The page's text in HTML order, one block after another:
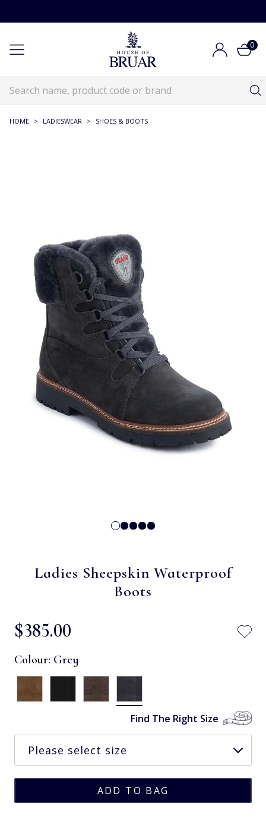
0
HOME > LADIESWEAR > SHOES & BOOTS
Ladies Sheepskin Waterproof
Boots
$‌385.00
Colour: Grey
Find The Right Size